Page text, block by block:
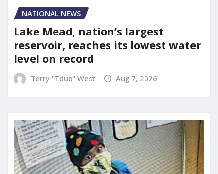
NATIONAL NEWS
Lake Mead, nation’s largest
reservoir, reaches its lowest water
level on record
Terry "Tdub" West Aug 7, 2026